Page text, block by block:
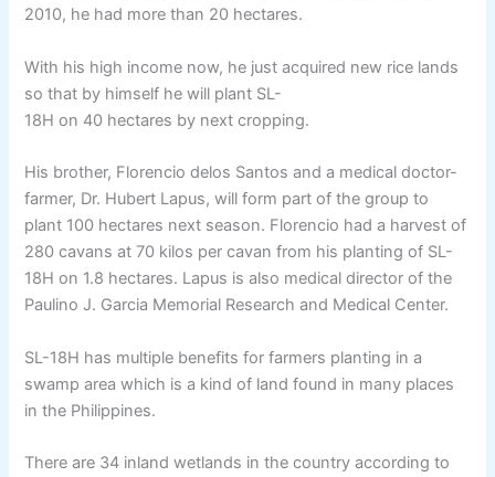
2010, he had more than 20 hectares.
With his high income now, he just acquired new rice lands
so that by himself he will plant SL-
18H on 40 hectares by next cropping.
His brother, Florencio delos Santos and a medical doctor-
farmer, Dr. Hubert Lapus, will form part of the group to
plant 100 hectares next season. Florencio had a harvest of
280 cavans at 70 kilos per cavan from his planting of SL-
18H on 1.8 hectares. Lapus is also medical director of the
Paulino J. Garcia Memorial Research and Medical Center.
SL-18H has multiple benefits for farmers planting in a
swamp area which is a kind of land found in many places
in the Philippines.
There are 34 inland wetlands in the country according to